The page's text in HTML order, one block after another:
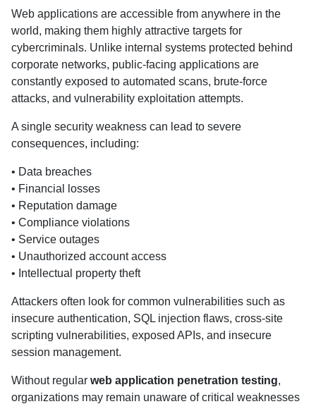
Web applications are accessible from anywhere in the
world, making them highly attractive targets for
cybercriminals. Unlike internal systems protected behind
corporate networks, public-facing applications are
constantly exposed to automated scans, brute-force
attacks, and vulnerability exploitation attempts.
A single security weakness can lead to severe
consequences, including:
• Data breaches
• Financial losses
• Reputation damage
• Compliance violations
• Service outages
• Unauthorized account access
• Intellectual property theft
Attackers often look for common vulnerabilities such as
insecure authentication, SQL injection flaws, cross-site
scripting vulnerabilities, exposed APIs, and insecure
session management.
Without regular web application penetration testing,
organizations may remain unaware of critical weaknesses